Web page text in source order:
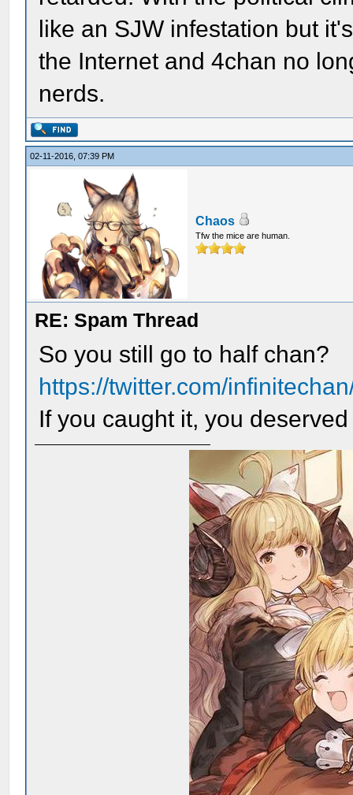
like an SJW infestation but
the Internet and 4chan no
nerds.
02-11-2016, 07:39 PM
Chaos
Tfw the mice are human.
RE: Spam Thread
So you still go to half chan?
https://twitter.com/
If you caught it, you